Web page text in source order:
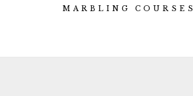
MARBLING COURSES